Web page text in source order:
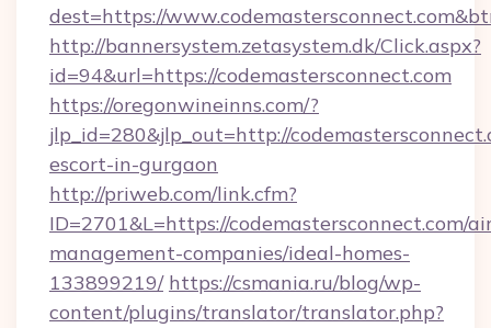
dest=https://
http://bannersystem.zetasystem.dk/Click.aspx?
id=94&url=https://codemastersconnect.com
https://oregonwineinns.com/?
jlp_id=280&jlp_out=http://
escort-in-gurgaon
http://priweb.com/link.cfm?
ID=2701&L=https://codemastersconnect.com/
management-companies/ideal-homes-
133899219/ https://csmania.ru/blog/wp-
content/plugins/translator/translator.php?